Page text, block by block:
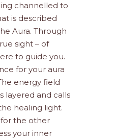
channelled to
is described
Aura. Through
sight – of
to guide you.
for your aura
energy field
layered and calls
healing light.
the other
your inner